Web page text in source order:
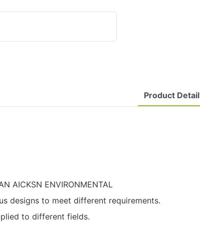
Product Detail
AICKSN ENVIRONMENTAL
designs to meet different requirements.
to different fields.